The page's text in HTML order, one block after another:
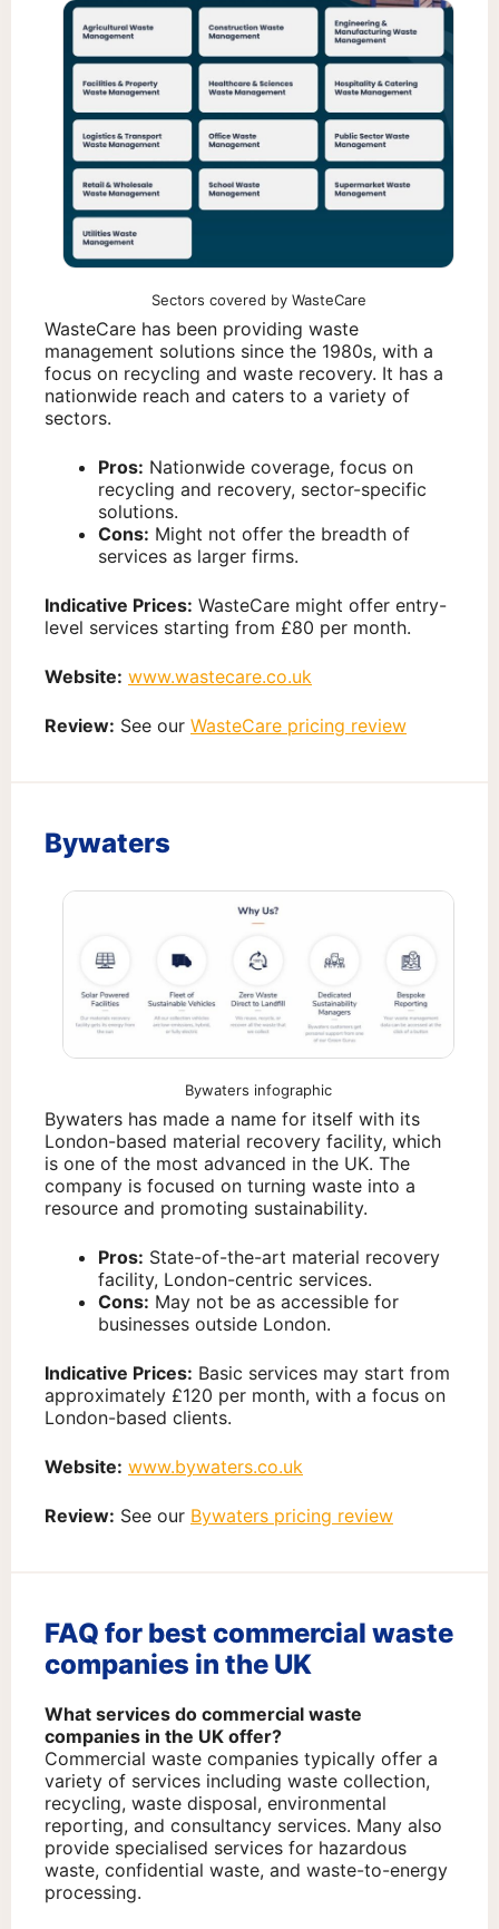
Sectors covered by WasteCare
WasteCare has been providing waste
management solutions since the 1980s, with a
focus on recycling and waste recovery. It has a
nationwide reach and caters to a variety of
sectors.
Pros: Nationwide coverage, focus on
recycling and recovery, sector-specific
solutions.
Cons: Might not offer the breadth of
services as larger firms.
Indicative Prices: WasteCare might offer entry-
level services starting from £80 per month.
Website: www.wastecare.co.uk
Review: See our WasteCare pricing review
Bywaters
Bywaters infographic
Bywaters has made a name for itself with its
London-based material recovery facility, which
is one of the most advanced in the UK. The
company is focused on turning waste into a
resource and promoting sustainability.
Pros: State-of-the-art material recovery
facility, London-centric services.
Cons: May not be as accessible for
businesses outside London.
Indicative Prices: Basic services may start from
approximately £120 per month, with a focus on
London-based clients.
Website: www.bywaters.co.uk
Review: See our Bywaters pricing review
FAQ for best commercial waste
companies in the UK
What services do commercial waste
companies in the UK offer?
Commercial waste companies typically offer a
variety of services including waste collection,
recycling, waste disposal, environmental
reporting, and consultancy services. Many also
provide specialised services for hazardous
waste, confidential waste, and waste-to-energy
processing.